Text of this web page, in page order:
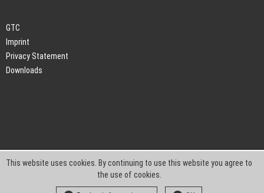
GTC
Imprint
Privacy Statement
Downloads
This website uses cookies. By continuing to use this website you agree to
the use of cookies.